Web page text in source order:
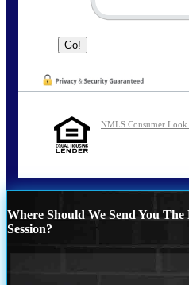
NMLS Consumer
Where Should We Send You
Session?